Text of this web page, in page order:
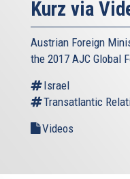
Kurz via
Austrian Foreign
the 2017 AJC Global
Israel
Transatlantic
Videos